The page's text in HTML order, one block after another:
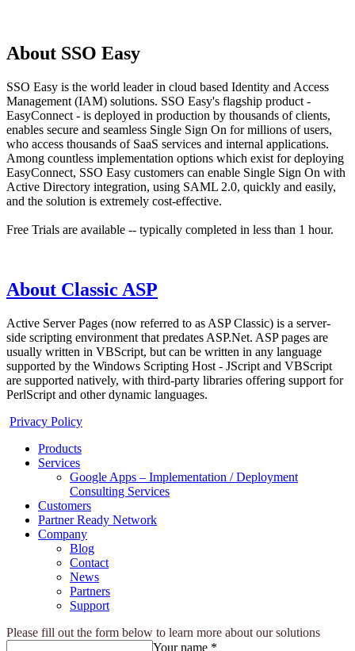
About SSO Easy
SSO Easy is the world leader in cloud based Identity and Access
Management (IAM) solutions. SSO Easy's flagship product -
EasyConnect - is deployed in production by thousands of clients,
enables secure and seamless Single Sign On for millions of users,
who access thousands of SaaS services and internal applications.
Among countless implementation options which exist for deploying
EasyConnect, SSO Easy customers can enable Single Sign On with
Active Directory integration, using SAML 2.0, quickly and easily,
and the solution is extremely cost-effective.
Free Trials are available -- typically completed in less than 1 hour.
About Classic ASP
Active Server Pages (now referred to as ASP Classic) is a server-
side scripting environment that predates ASP.Net. ASP pages are
usually written in VBScript, but can be written in any language
supported by the Windows Scripting Host - JScript and VBScript
are supported natively, with third-party libraries offering support for
PerlScript and other dynamic languages.
Privacy Policy
Products
Services
Google Apps – Implementation / Deployment
Consulting Services
Customers
Partner Ready Network
Company
Blog
Contact
News
Partners
Support
Please fill out the form below to learn more about our solutions
Your name *